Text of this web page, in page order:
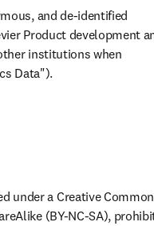
and de-identified
Product development
institutions when
Data").
under a Creative
(BY-NC-SA),